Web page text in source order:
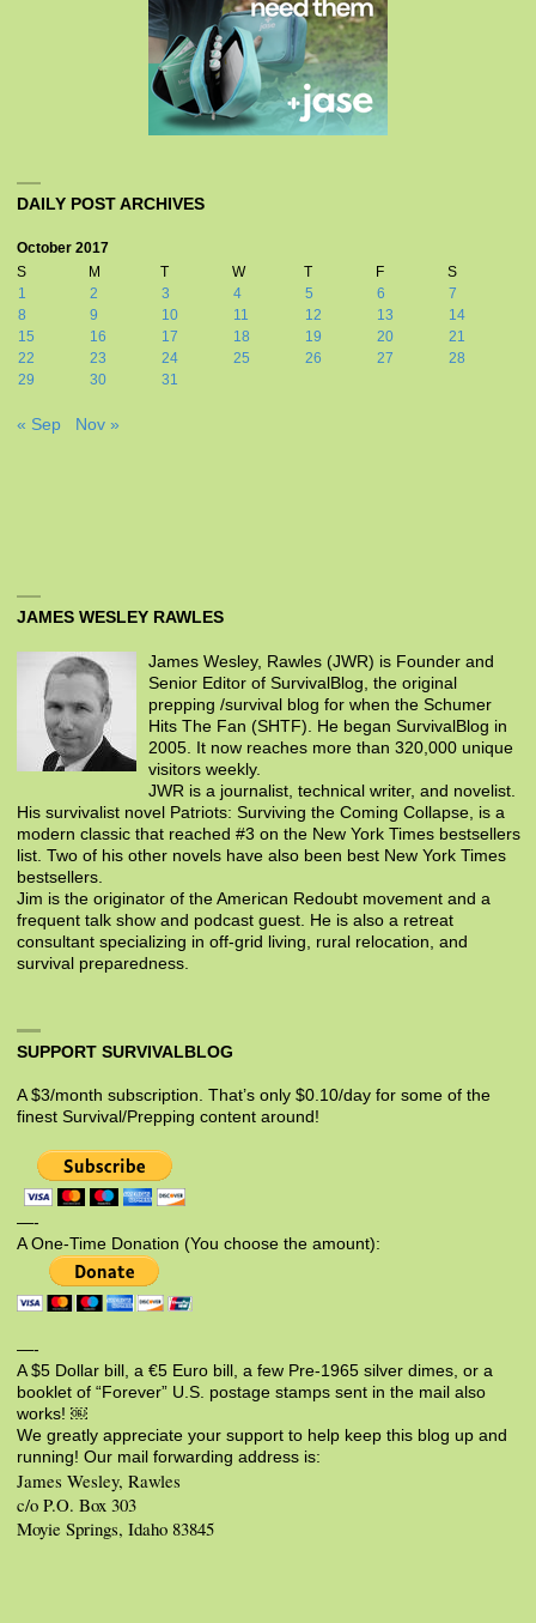
DAILY POST ARCHIVES
October 2017
S
M T W T F
S
1
2 3 4 5 6
7
8
9 10 11 12 13
14
15
16 17 18 19 20
21
22
23 24 25 26 27
28
29
30 31
« Sep Nov »
JAMES WESLEY RAWLES
James Wesley, Rawles (JWR) is Founder and
Senior Editor of SurvivalBlog, the original
prepping /survival blog for when the Schumer
Hits The Fan (SHTF). He began SurvivalBlog in
2005. It now reaches more than 320,000 unique
visitors weekly.
JWR is a journalist, technical writer, and novelist.
His survivalist novel Patriots: Surviving the Coming Collapse, is a
modern classic that reached #3 on the New York Times bestsellers
list. Two of his other novels have also been best New York Times
bestsellers.
Jim is the originator of the American Redoubt movement and a
frequent talk show and podcast guest. He is also a retreat
consultant specializing in off-grid living, rural relocation, and
survival preparedness.
SUPPORT SURVIVALBLOG
A $3/month subscription. That’s only $0.10/day for some of the
finest Survival/Prepping content around!
—-
A One-Time Donation (You choose the amount):
—-
A $5 Dollar bill, a €5 Euro bill, a few Pre-1965 silver dimes, or a
booklet of “Forever” U.S. postage stamps sent in the mail also
works! ￼
We greatly appreciate your support to help keep this blog up and
running! Our mail forwarding address is:
James Wesley, Rawles
c/o P.O. Box 303
Moyie Springs, Idaho 83845